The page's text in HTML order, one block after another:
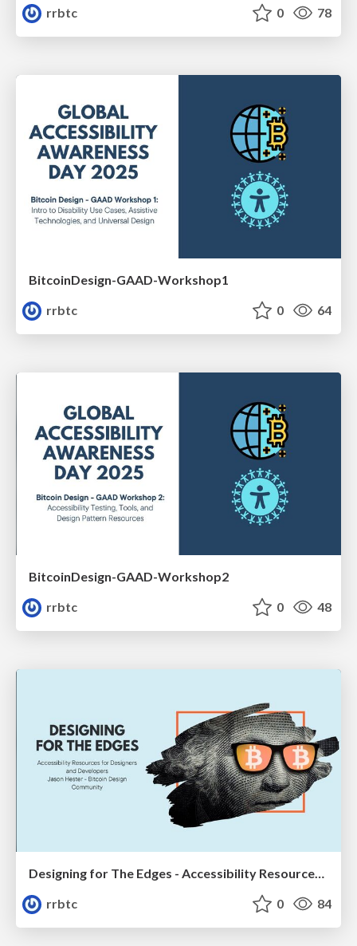
rrbtc 0 78
BitcoinDesign-GAAD-Workshop1
rrbtc
0 64
BitcoinDesign-GAAD-Workshop2
rrbtc
0 48
Designing for The Edges - Accessibility Resources for Designers and Developers
rrbtc
0 84